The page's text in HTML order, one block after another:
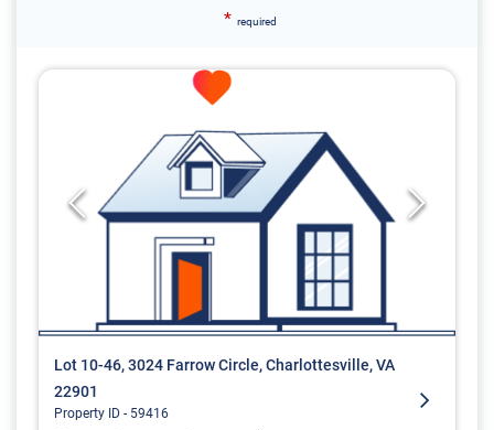
* required
Lot 10-46, 3024 Farrow Circle, Charlottesville, VA
22901
Property ID - 59416